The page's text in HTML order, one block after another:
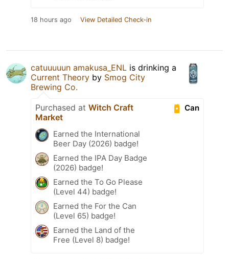
18 hours ago View Detailed Check-in
catuuuuun amakusa_ENL is drinking a
Current Theory by Smog City
Brewing Co.
Can
Purchased at Witch Craft
Market
Earned the International
Beer Day (2026) badge!
Earned the IPA Day Badge
(2026) badge!
Earned the To Go Please
(Level 44) badge!
Earned the For the Can
(Level 65) badge!
Earned the Land of the
Free (Level 8) badge!